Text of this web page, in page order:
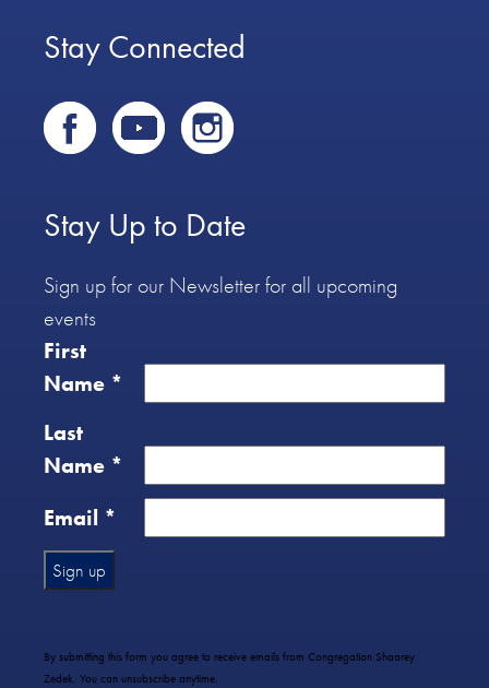
Stay Connected
Stay Up to Date
Sign up for our Newsletter for all upcoming
events
First
Name *
Last
Name *
Email *
Use.
Please
By submitting this form you agree to receive emails from Congregation Shaarey
Zedek. You can unsubscribe anytime.